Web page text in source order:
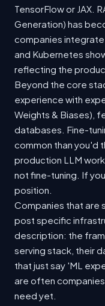
TensorFlow or JAX.
Generation) has
companies
and Kubernetes
reflecting the
Beyond the core
experience with
Weights & Biases),
databases. Fine-
common than you'd
production LLM
not fine-tuning. If
position.
Companies that are
post specific
description: the
serving stack, their
that just say 'ML
are often
need yet.